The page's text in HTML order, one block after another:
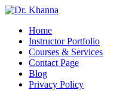
Home
Instructor Portfolio
Courses & Services
Contact Page
Blog
Privacy Policy